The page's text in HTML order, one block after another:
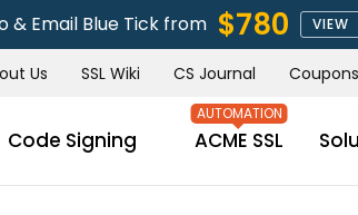
& Email Blue Tick from $780 VIEW
Us SSL Wiki CS Journal Coupons
Code Signing ACME SSL